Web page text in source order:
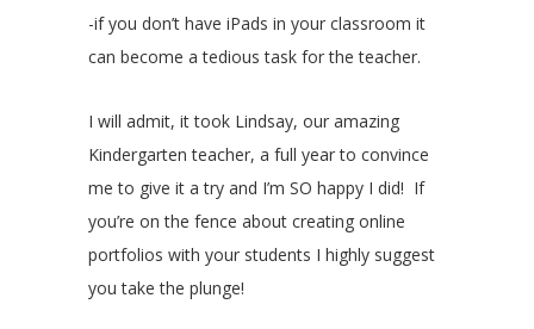
-if you don’t have iPads in your classroom it
can become a tedious task for the teacher.
I will admit, it took Lindsay, our amazing
Kindergarten teacher, a full year to convince
me to give it a try and I’m SO happy I did! If
you’re on the fence about creating online
portfolios with your students I highly suggest
you take the plunge!